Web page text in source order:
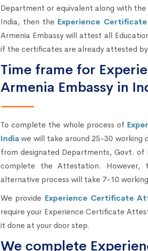
Department or equivalent along with
India, then the Experience
Armenia Embassy will attest all
if the certificates are already attested
Time frame for
Armenia Embassy in
To complete the whole process of
Indiawe will take around 25-30
from designated Departments, Govt. of
complete the Attestation. However,
alternative process will take 7-10
We provide Experience Certificate
require your Experience Certificate
it done at your door step.
We complete